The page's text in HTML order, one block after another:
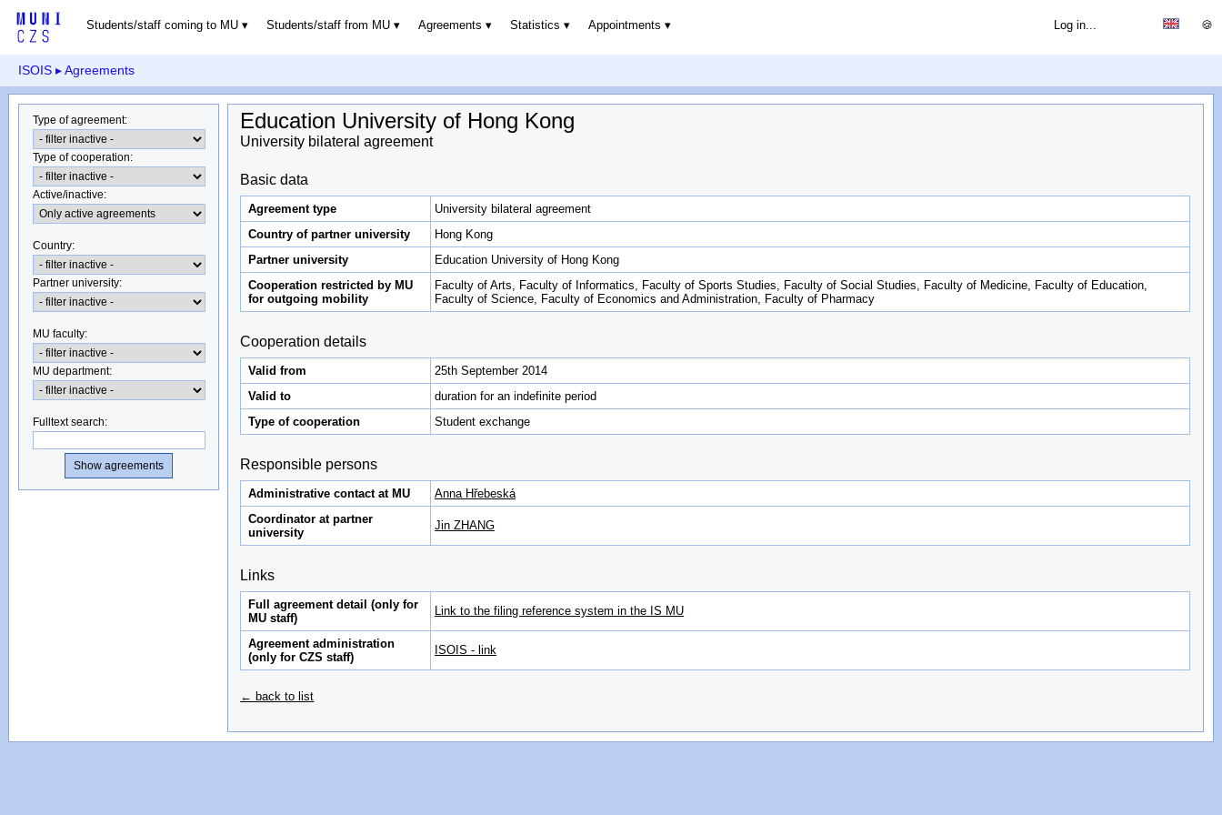
Students/staff coming to MU Students/staff from MU Agreements Statistics Appointments 🍪
Log in...
ISOIS ▸ Agreements
Type of agreement:
Type of cooperation:
Active/inactive:
Country:
Partner university:
MU faculty:
MU department:
Fulltext search:
Education University of Hong Kong
University bilateral agreement
Basic data
Agreement type
University bilateral agreement
Country of partner university
Hong Kong
Partner university
Education University of Hong Kong
Cooperation restricted by MU
for outgoing mobility
Faculty of Arts, Faculty of Informatics, Faculty of Sports Studies, Faculty of Social Studies, Faculty of Medicine, Faculty of Education,
Faculty of Science, Faculty of Economics and Administration, Faculty of Pharmacy
Cooperation details
Valid from
25th September 2014
Valid to
duration for an indefinite period
Type of cooperation
Student exchange
Responsible persons
Administrative contact at MU
Anna Hřebeská
Coordinator at partner
university
Jin ZHANG
Links
Full agreement detail (only for
MU staff)
Link to the filing reference system in the IS MU
Agreement administration
(only for CZS staff)
ISOIS - link
← back to list